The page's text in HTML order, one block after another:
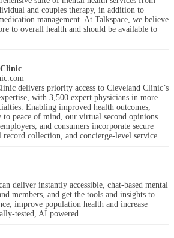
and couples therapy, in addition to
management. At Talkspace, we believe
to overall health and should be available to
delivers priority access to Cleveland Clinic’s
with 3,500 expert physicians in more
Enabling improved health outcomes,
to peace of mind, our virtual second opinions
and consumers incorporate secure
collection, and concierge-level service.
deliver instantly accessible, chat-based mental
members, and get the tools and insights to
improve population health and increase
tested, AI powered.